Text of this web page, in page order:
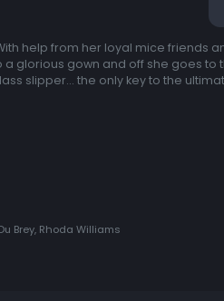
help from her loyal mice friends
glorious gown and off she goes to
slipper... the only key to the
Brey, Rhoda Williams